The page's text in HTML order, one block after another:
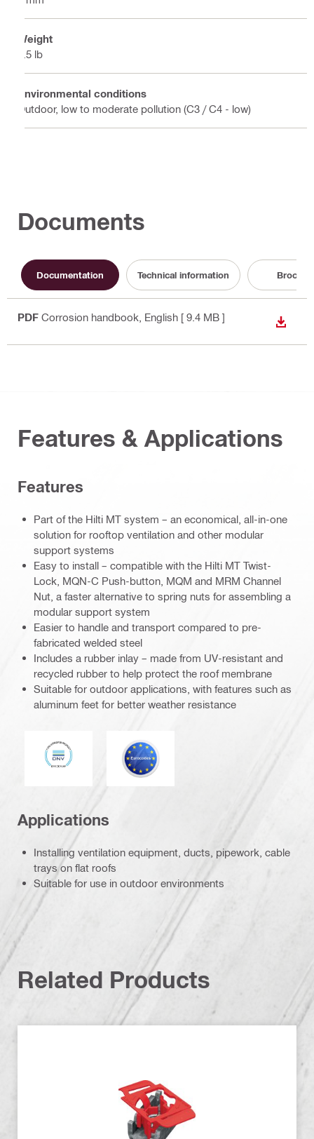
Weight
3.5 lb
Environmental conditions
Outdoor, low to moderate pollution (C3 / C4 - low)
Documents
Documentation Technical information
PDF Corrosion handbook , English [ 9.4 MB ]
Features & Applications
Features
Part of the Hilti MT system – an economical, all-in-one
solution for rooftop ventilation and other modular
support systems
Easy to install – compatible with the Hilti MT Twist-
Lock, MQN-C Push-button, MQM and MRM Channel
Nut, a faster alternative to spring nuts for assembling a
modular support system
Easier to handle and transport compared to pre-
fabricated welded steel
Includes a rubber inlay – made from UV-resistant and
recycled rubber to help protect the roof membrane
Suitable for outdoor applications, with features such as
aluminum feet for better weather resistance
DNV Eurocode
Applications
Installing ventilation equipment, ducts, pipework, cable
trays on flat roofs
Suitable for use in outdoor environments
Related Products